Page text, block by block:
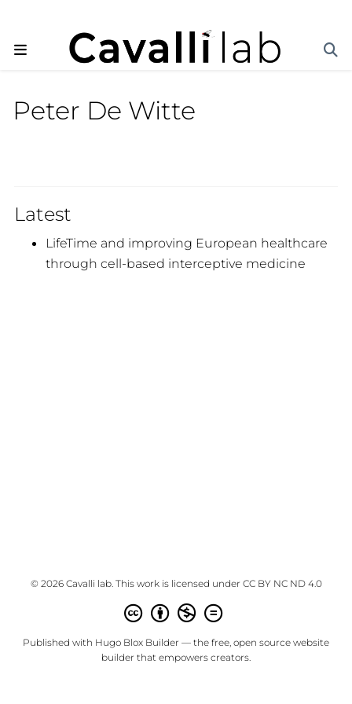
Peter De Witte
Latest
LifeTime and improving European healthcare
through cell-based interceptive medicine
© 2026 Cavalli lab. This work is licensed under CC BY NC ND 4.0
Published with Hugo Blox Builder — the free, open source website
builder that empowers creators.